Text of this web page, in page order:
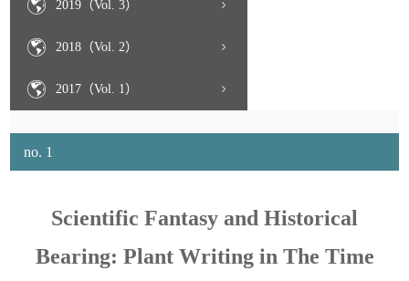
2019（Vol. 3）
2018（Vol. 2）
2017（Vol. 1）
no. 1
Scientific Fantasy and Historical
Bearing: Plant Writing in The Time